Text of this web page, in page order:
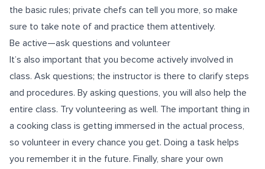
the basic rules; private chefs can tell you more, so make
sure to take note of and practice them attentively.
Be active—ask questions and volunteer
It’s also important that you become actively involved in
class. Ask questions; the instructor is there to clarify steps
and procedures. By asking questions, you will also help the
entire class. Try volunteering as well. The important thing in
a cooking class is getting immersed in the actual process,
so volunteer in every chance you get. Doing a task helps
you remember it in the future. Finally, share your own